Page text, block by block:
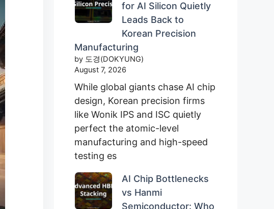
for AI Silicon Quietly
Leads Back to
Korean Precision
Manufacturing
by 도경(DOKYUNG)
August 7, 2026
While global giants chase AI chip
design, Korean precision firms
like Wonik IPS and ISC quietly
perfect the atomic-level
manufacturing and high-speed
testing es
AI Chip Bottlenecks
vs Hanmi
Semiconductor: Who